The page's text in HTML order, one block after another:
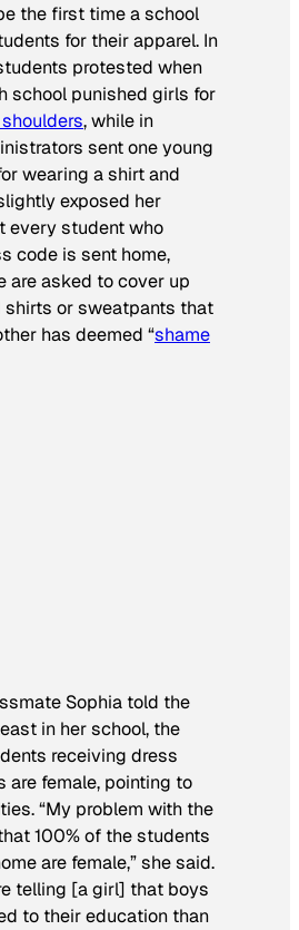
the first time a school
for their apparel. In
protested when
school punished girls for
, while in
sent one young
wearing a shirt and
exposed her
every student who
code is sent home,
are asked to cover up
shirts or sweatpants that
has deemed “shame
Sophia told the
in her school, the
receiving dress
are female, pointing to
“My problem with the
100% of the students
are female,” she said.
telling [a girl] that boys
to their education than